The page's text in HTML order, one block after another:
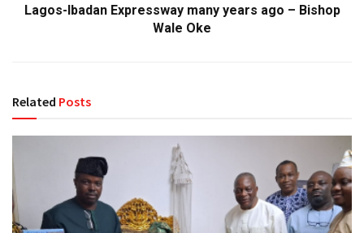
Lagos-Ibadan Expressway many years ago – Bishop
Wale Oke
Related Posts